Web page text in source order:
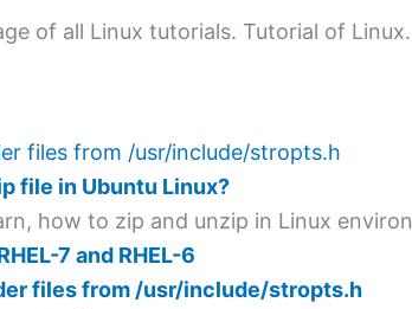
of all Linux tutorials. Tutorial of
files from /usr/include/stropts.h
file in Ubuntu Linux?
how to zip and unzip in Linux
7 and RHEL-6
files from /usr/include/stropts.h